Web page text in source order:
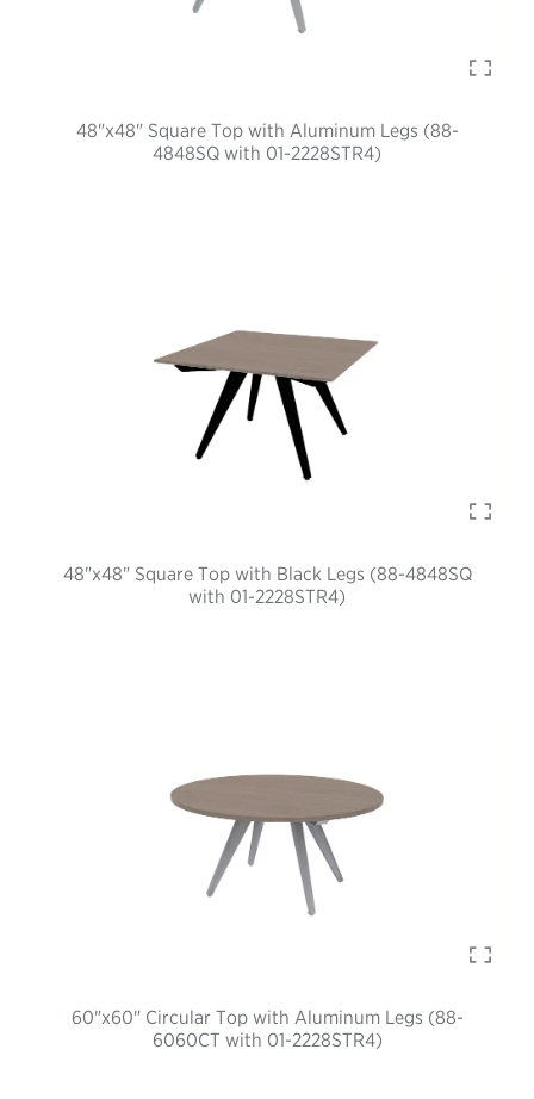
48"x48" Square Top with Aluminum Legs (88-
4848SQ with 01-2228STR4)
48"x48" Square Top with Black Legs (88-4848SQ
with 01-2228STR4)
60"x60" Circular Top with Aluminum Legs (88-
6060CT with 01-2228STR4)